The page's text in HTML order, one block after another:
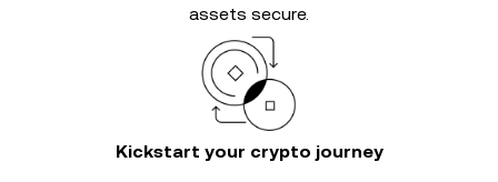
assets secure.
Kickstart your crypto journey